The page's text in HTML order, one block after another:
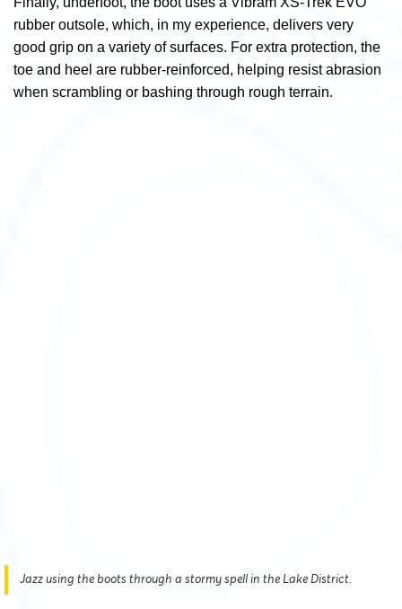
rubber outsole, which, in my experience, delivers very
good grip on a variety of surfaces. For extra protection, the
toe and heel are rubber-reinforced, helping resist abrasion
when scrambling or bashing through rough terrain.
Jazz using the boots through a stormy spell in the Lake District.